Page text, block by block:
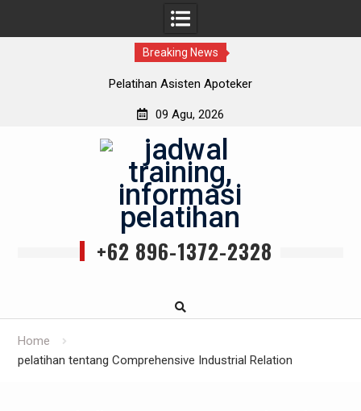
Breaking News
Pelatihan Asisten Apoteker
09 Agu, 2026
+62 896-1372-2328
Home
pelatihan tentang Comprehensive Industrial Relation